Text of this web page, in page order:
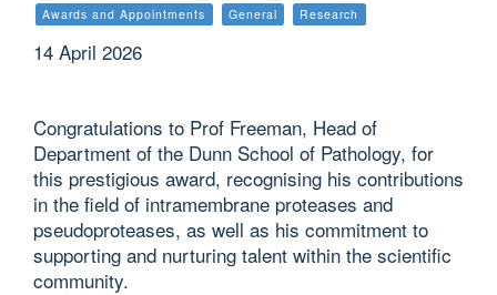
Awards and Appointments General Research
14 April 2026
Congratulations to Prof Freeman, Head of
Department of the Dunn School of Pathology, for
this prestigious award, recognising his contributions
in the field of intramembrane proteases and
pseudoproteases, as well as his commitment to
supporting and nurturing talent within the scientific
community.